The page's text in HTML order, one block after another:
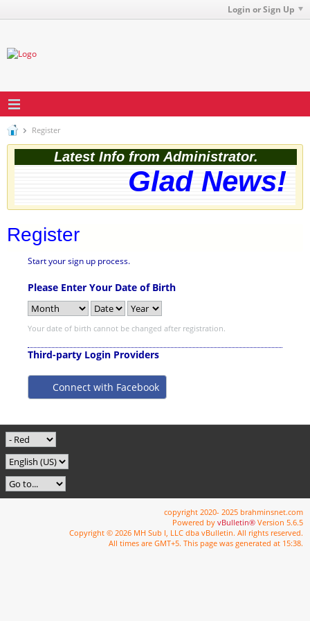
Login or Sign Up
Register
Latest Info from Administrator.
Glad News!
Register
Start your sign up process.
Please Enter Your Date of Birth
Your date of birth cannot be changed after registration.
Third-party Login Providers
Connect with Facebook
copyright 2020- 2025 brahminsnet.com
Powered by vBulletin® Version 5.6.5
Copyright © 2026 MH Sub I, LLC dba vBulletin. All rights reserved.
All times are GMT+5. This page was generated at 15:38.